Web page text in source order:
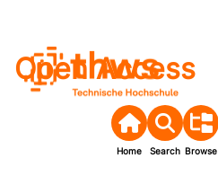
Open Access
Home Search Browse